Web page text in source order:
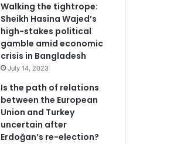
Walking the tightrope:
Sheikh Hasina Wajed’s
high-stakes political
gamble amid economic
crisis in Bangladesh
July 14, 2023
Is the path of relations
between the European
Union and Turkey
uncertain after
Erdoğan’s re-election?